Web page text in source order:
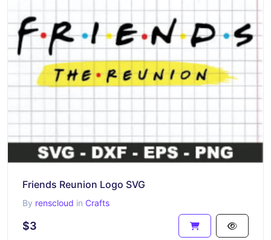
Friends Reunion Logo SVG
By renscloud in Crafts
$3